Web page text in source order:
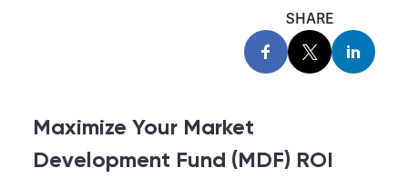
SHARE
Maximize Your Market
Development Fund (MDF) ROI